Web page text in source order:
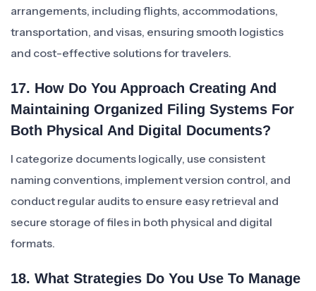
arrangements, including flights, accommodations,
transportation, and visas, ensuring smooth logistics
and cost-effective solutions for travelers.
17. How Do You Approach Creating And
Maintaining Organized Filing Systems For
Both Physical And Digital Documents?
I categorize documents logically, use consistent
naming conventions, implement version control, and
conduct regular audits to ensure easy retrieval and
secure storage of files in both physical and digital
formats.
18. What Strategies Do You Use To Manage